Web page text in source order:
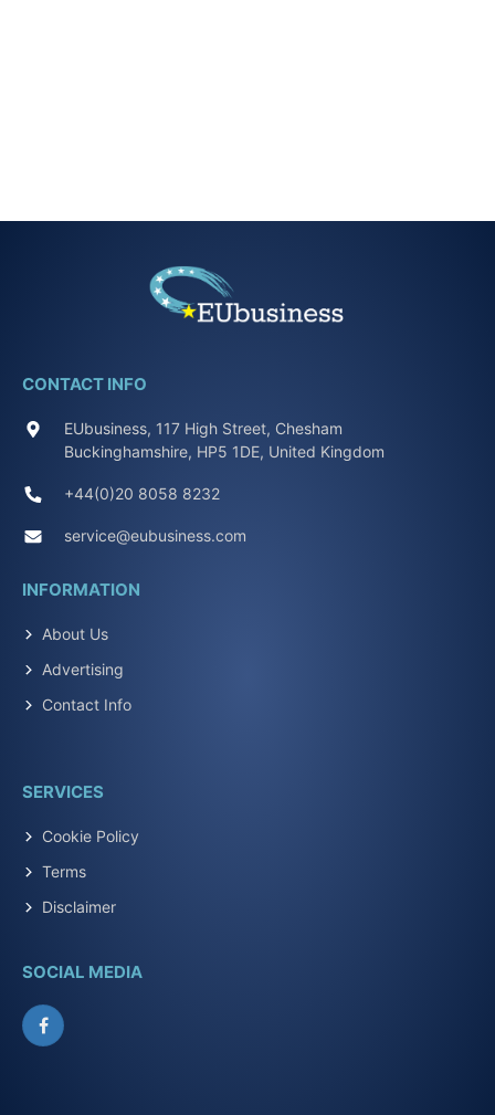
CONTACT INFO
EUbusiness, 117 High Street, Chesham
Buckinghamshire, HP5 1DE, United Kingdom
+44(0)20 8058 8232
service@eubusiness.com
INFORMATION
About Us
Advertising
Contact Info
SERVICES
Cookie Policy
Terms
Disclaimer
SOCIAL MEDIA
Facebook